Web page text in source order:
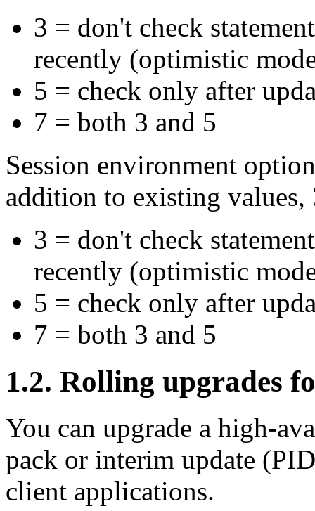
3 = don't check
recently (optimistic
5 = check only after
7 = both 3 and 5
Session environment
addition to existing values,
3 = don't check
recently (optimistic
5 = check only after
7 = both 3 and 5
1.2. Rolling upgrades
You can upgrade a high-
pack or interim update
client applications.